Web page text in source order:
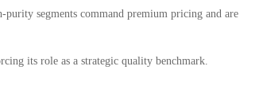
segments command premium pricing and are
its role as a strategic quality benchmark.